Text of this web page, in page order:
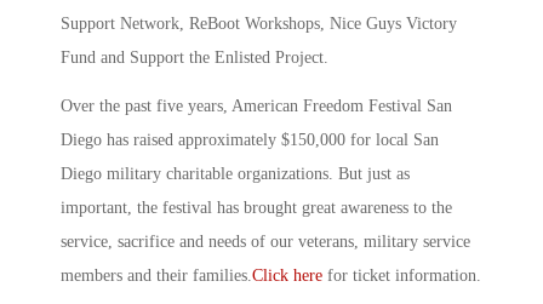
Support Network, ReBoot Workshops, Nice Guys Victory
Fund and Support the Enlisted Project.
Over the past five years, American Freedom Festival San
Diego has raised approximately $150,000 for local San
Diego military charitable organizations. But just as
important, the festival has brought great awareness to the
service, sacrifice and needs of our veterans, military service
members and their families. Click here for ticket information.